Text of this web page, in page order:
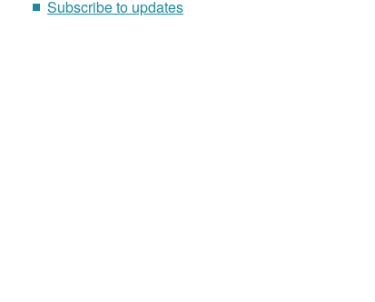
Subscribe to updates